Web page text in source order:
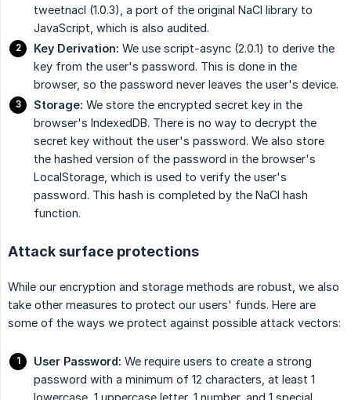
tweetnacl (1.0.3), a port of the original NaCl library to
JavaScript, which is also audited.
Key Derivation: We use script-async (2.0.1) to derive the
key from the user's password. This is done in the
browser, so the password never leaves the user's device.
Storage: We store the encrypted secret key in the
browser's IndexedDB. There is no way to decrypt the
secret key without the user's password. We also store
the hashed version of the password in the browser's
LocalStorage, which is used to verify the user's
password. This hash is completed by the NaCl hash
function.
Attack surface protections
While our encryption and storage methods are robust, we also
take other measures to protect our users' funds. Here are
some of the ways we protect against possible attack vectors:
User Password: We require users to create a strong
password with a minimum of 12 characters, at least 1
lowercase, 1 uppercase letter, 1 number, and 1 special